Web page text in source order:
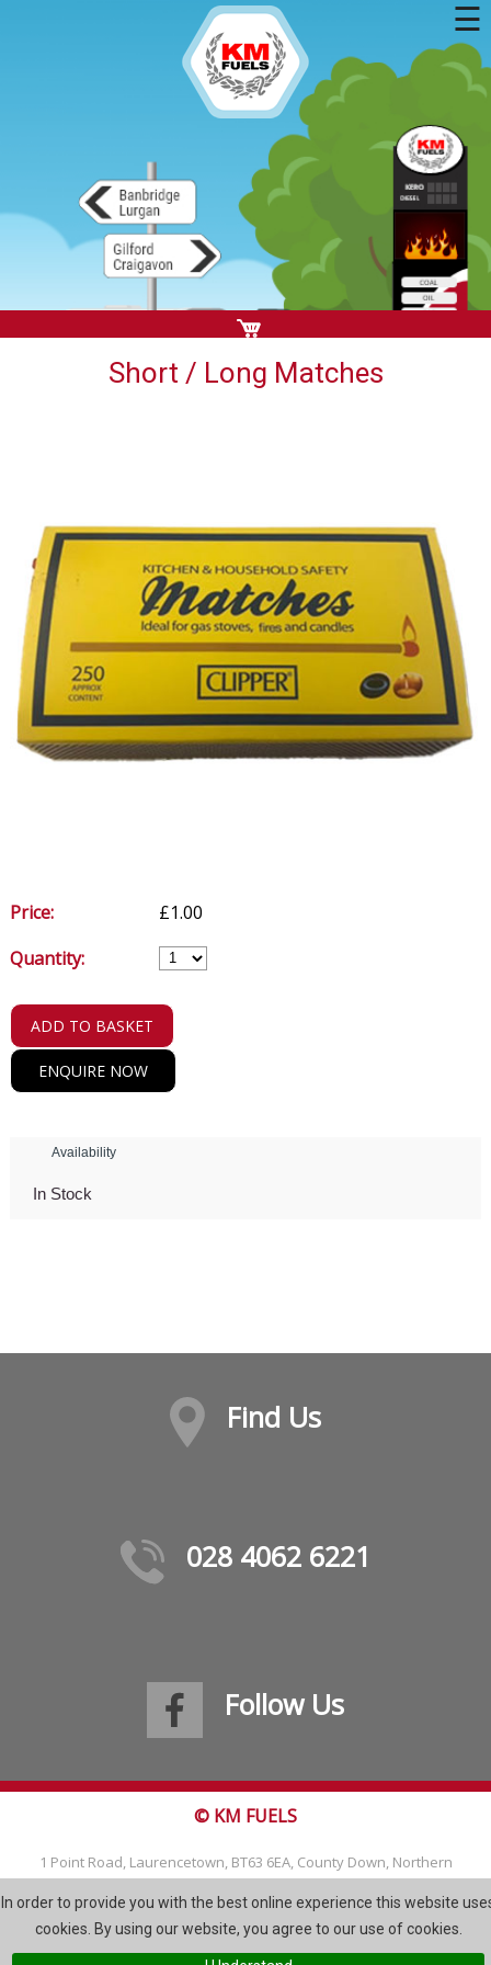
In order to provide you with the best online experience this website
cookies. By using our website, you agree to our use of cookies.
☰
Short / Long Matches
Price:
£1.00
Quantity:
ENQUIRE NOW
Availability
In Stock
Find Us
028 4062 6221
Follow Us
© KM FUELS
1 Point Road, Laurencetown, BT63 6EA, County Down, Northern